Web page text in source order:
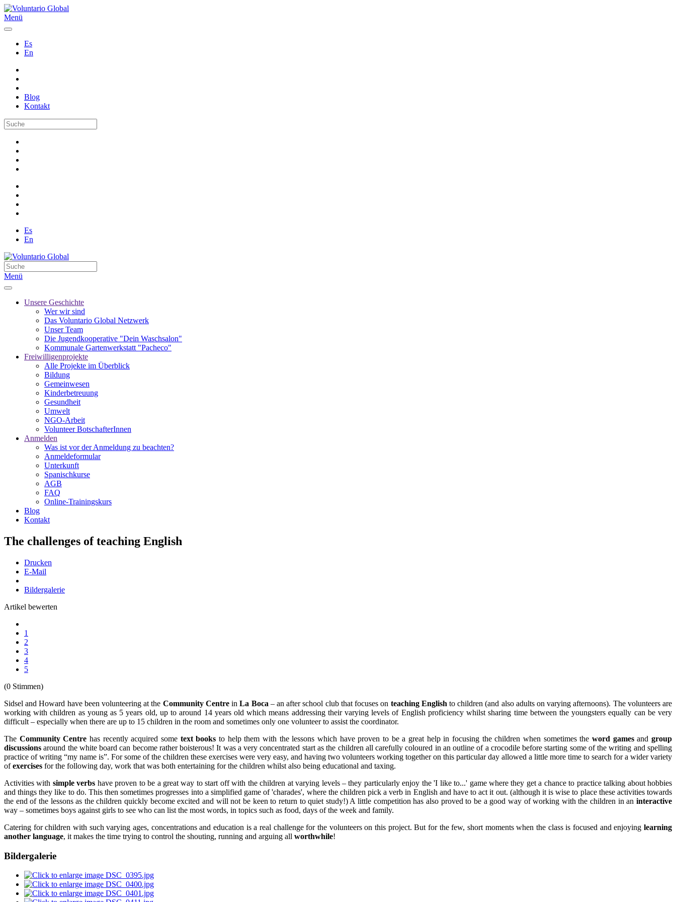
Menü
Es
En
Blog
Kontakt
Es
En
Menü
Unsere Geschichte
Wer wir sind
Das Voluntario Global Netzwerk
Unser Team
Die Jugendkooperative "Dein Waschsalon"
Kommunale Gartenwerkstatt "Pacheco"
Freiwilligenprojekte
Alle Projekte im Überblick
Bildung
Gemeinwesen
Kinderbetreuung
Gesundheit
Umwelt
NGO-Arbeit
Volunteer BotschafterInnen
Anmelden
Was ist vor der Anmeldung zu beachten?
Anmeldeformular
Unterkunft
Spanischkurse
AGB
FAQ
Online-Trainingskurs
Blog
Kontakt
The challenges of teaching English
Drucken
E-Mail
Bildergalerie
Artikel bewerten
1
2
3
4
5
(0 Stimmen)
Sidsel and Howard have been volunteering at the Community CentreinLa Boca – an after school club that focuses on teaching English to children (and also adults on varying afternoons). The volunteers are
working with children as young as 5 years old, up to around 14 years old which means addressing their varying levels of English proficiency whilst sharing time between the youngsters equally can be very
difficult – especially when there are up to 15 children in the room and sometimes only one volunteer to assist the coordinator.
The Community Centre has recently acquired some text books to help them with the lessons which have proven to be a great help in focusing the children when sometimes theword gamesandgroup
discussions around the white board can become rather boisterous! It was a very concentrated start as the children all carefully coloured in an outline of a crocodile before starting some of the writing and spelling
practice of writing “my name is”. For some of the children these exercises were very easy, and having two volunteers working together on this particular day allowed a little more time to search for a wider variety
ofexercises for the following day, work that was both entertaining for the children whilst also being educational and taxing.
Activities with simple verbs have proven to be a great way to start off with the children at varying levels – they particularly enjoy the 'I like to...' game where they get a chance to practice talking about hobbies
and things they like to do. This then sometimes progresses into a simplified game of 'charades', where the children pick a verb in English and have to act it out. (although it is wise to place these activities towards
the end of the lessons as the children quickly become excited and will not be keen to return to quiet study!) A little competition has also proved to be a good way of working with the children in an interactive
way – sometimes boys against girls to see who can list the most words, in topics such as food, days of the week and family.
Catering for children with such varying ages, concentrations and education is a real challenge for the volunteers on this project. But for the few, short moments when the class is focused and enjoying learning
another language, it makes the time trying to control the shouting, running and arguing all worthwhile!
Bildergalerie